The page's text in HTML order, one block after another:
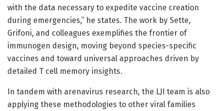
with the data necessary to expedite vaccine creation
during emergencies,” he states. The work by Sette,
Grifoni, and colleagues exemplifies the frontier of
immunogen design, moving beyond species-specific
vaccines and toward universal approaches driven by
detailed T cell memory insights.
In tandem with arenavirus research, the LJI team is also
applying these methodologies to other viral families